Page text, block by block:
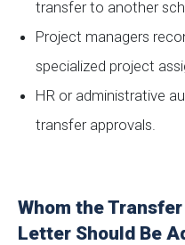
transfer to another
Project managers
specialized project
HR or administrative
transfer approvals.
Whom the
Letter Should Be